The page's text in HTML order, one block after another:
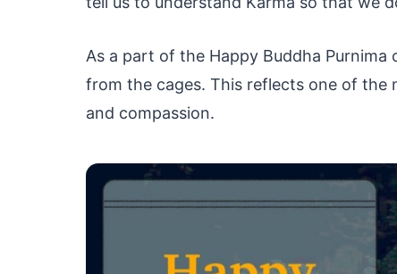
As a part of the Happy Buddha
from the cages. This reflects one of
and compassion.